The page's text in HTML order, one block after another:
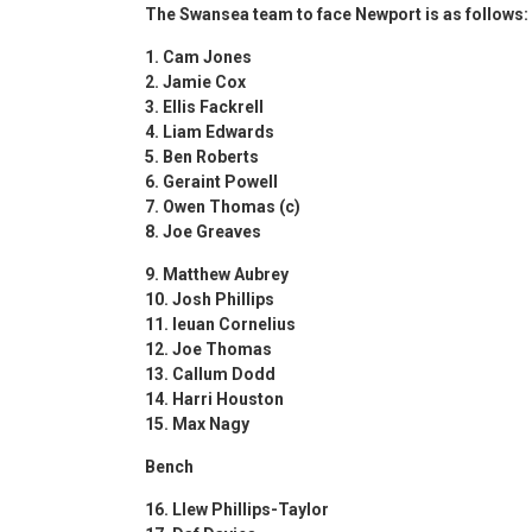
The Swansea team to face Newport is as follows:
1. Cam Jones
2. Jamie Cox
3. ⁠Ellis Fackrell
4. ⁠Liam Edwards
5. ⁠Ben Roberts
6. ⁠Geraint Powell
7. Owen Thomas (c)
8. ⁠Joe Greaves
9. Matthew Aubrey
10. Josh Phillips
11. Ieuan Cornelius
12. Joe Thomas
13. Callum Dodd
14. ⁠Harri Houston
15. Max Nagy
Bench
16. Llew Phillips-Taylor